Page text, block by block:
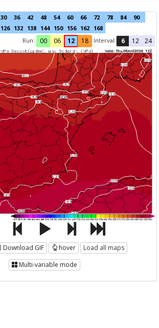
30 36 42 48 54 60 66 72 78 84
90
126 132 138 144 150 156 162 168
Run:
00 06 12 18 Interval 6 12 24
Download GIF hover
Load all maps
Multi-variable mode